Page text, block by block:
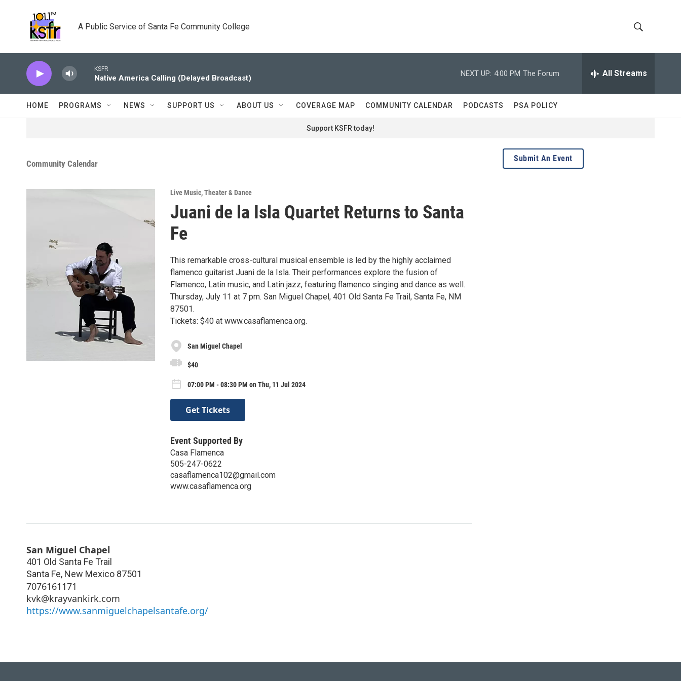
A Public Service of Santa Fe Community College
h
o
w
e
r
h
KSFR
Native America Calling (Delayed Broadcast)
NEXT UP: 4:00 PM The Forum All Streams
HOME PROGRAMS NEWS SUPPORT US ABOUT US COVERAGE MAP COMMUNITY CALENDAR PODCASTS PSA POLICY
Support KSFR today!
Community Calendar
Live Music,Theater & Dance
Juani de la Isla Quartet Returns to Santa
Fe
This remarkable cross-cultural musical ensemble is led by the highly acclaimed
flamenco guitarist Juani de la Isla. Their performances explore the fusion of
Flamenco, Latin music, and Latin jazz, featuring flamenco singing and dance as well.
Thursday, July 11 at 7 pm. San Miguel Chapel, 401 Old Santa Fe Trail, Santa Fe, NM
87501.
Tickets: $40 at www.casaflamenca.org.
San Miguel Chapel
$40
07:00 PM - 08:30 PM on Thu, 11 Jul 2024
Get Tickets
Event Supported By
Casa Flamenca
505-247-0622
casaflamenca102@gmail.com
www.casaflamenca.org
San Miguel Chapel
401 Old Santa Fe Trail
Santa Fe, New Mexico 87501
7076161171
kvk@krayvankirk.com
https://www.sanmiguelchapelsantafe.org/
Submit An Event